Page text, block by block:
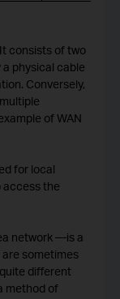
consists of two
physical cable
Conversely,
of WAN
for local
access the
network —is a
are sometimes
different
method of